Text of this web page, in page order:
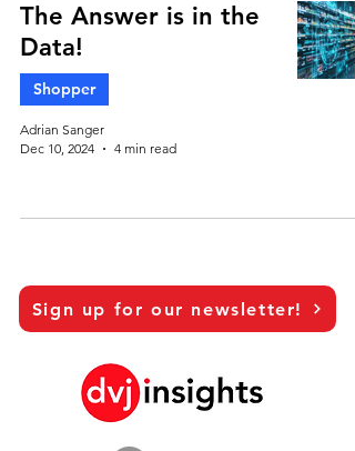
The Answer is in the
Data!
Shopper
Adrian Sanger
Dec 10, 2024
4 min read
Sign up for our newsletter!